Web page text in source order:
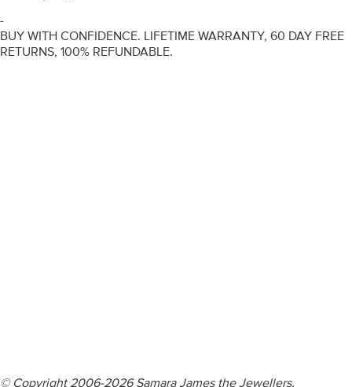
-
BUY WITH CONFIDENCE. LIFETIME WARRANTY, 60 DAY FREE
RETURNS, 100% REFUNDABLE.
© Copyright 2006-2026 Samara James the Jewellers,